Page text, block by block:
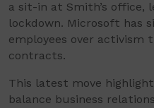
a sit-in at Smith’s office,
lockdown. Microsoft has
employees over activism
contracts.
This latest move
balance business